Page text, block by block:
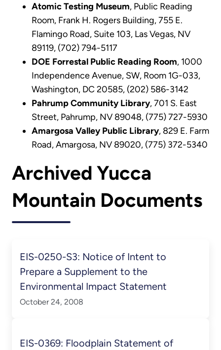
Atomic Testing Museum, Public Reading
Room, Frank H. Rogers Building, 755 E.
Flamingo Road, Suite 103, Las Vegas, NV
89119, (702) 794-5117
DOE Forrestal Public Reading Room, 1000
Independence Avenue, SW, Room 1G-033,
Washington, DC 20585, (202) 586-3142
Pahrump Community Library, 701 S. East
Street, Pahrump, NV 89048, (775) 727-5930
Amargosa Valley Public Library, 829 E. Farm
Road, Amargosa, NV 89020, (775) 372-5340
Archived Yucca
Mountain Documents
EIS-0250-S3: Notice of Intent to
Prepare a Supplement to the
Environmental Impact Statement
October 24, 2008
EIS-0369: Floodplain Statement of